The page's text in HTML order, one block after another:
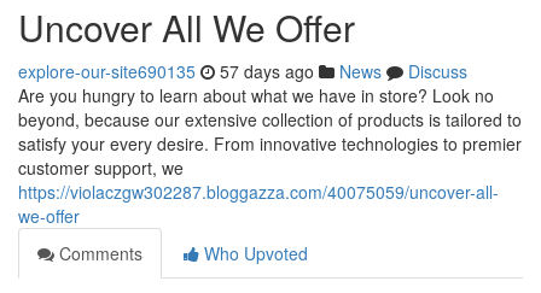
Uncover All We Offer
explore-our-site690135 57 days ago News
Discuss
Are you hungry to learn about what we have in store? Look no
beyond, because our extensive collection of products is tailored to
satisfy your every desire. From innovative technologies to premier
customer support, we
https://violaczgw302287.bloggazza.com/40075059/uncover-all-
we-offer
Comments
Who Upvoted